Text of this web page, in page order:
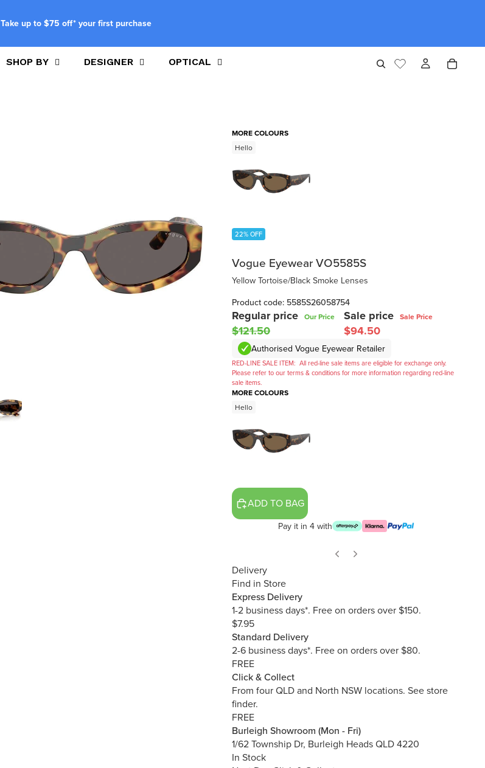
Take up to $75 off* your first purchase
SHOP BY DESIGNER OPTICAL
MORE COLOURS
Hello
22% OFF
Vogue Eyewear VO5585S
Yellow Tortoise/Black Smoke Lenses
Product code: 5585S26058754
Regular price Our Price
$121.50
Sale price Sale Price
$94.50
Authorised Vogue Eyewear Retailer
RED-LINE SALE ITEM: All red-line sale items are eligible for exchange only.
Please refer to our terms & conditions for more information regarding red-line
sale items.
MORE COLOURS
Hello
ADD TO BAG
Pay it in 4 with
Delivery
Find in Store
Express Delivery
1-2 business days*. Free on orders over $150.
$7.95
Standard Delivery
2-6 business days*. Free on orders over $80.
FREE
Click & Collect
From four QLD and North NSW locations. See store
finder.
FREE
Burleigh Showroom (Mon - Fri)
1/62 Township Dr, Burleigh Heads QLD 4220
In Stock